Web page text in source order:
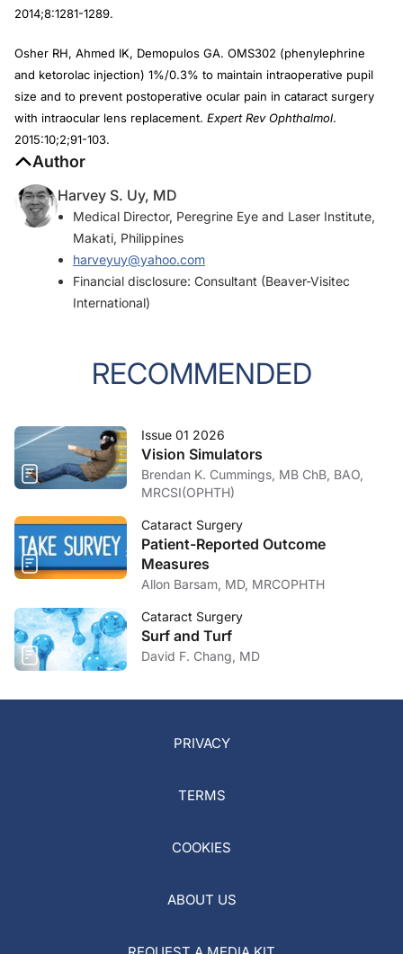
2014;8:1281-1289.
Osher RH, Ahmed IK, Demopulos GA. OMS302 (phenylephrine
and ketorolac injection) 1%/0.3% to maintain intraoperative pupil
size and to prevent postoperative ocular pain in cataract surgery
with intraocular lens replacement. Expert Rev Ophthalmol.
2015:10;2;91-103.
Author
Harvey S. Uy, MD
Medical Director, Peregrine Eye and Laser Institute,
Makati, Philippines
harveyuy@yahoo.com
Financial disclosure: Consultant (Beaver-Visitec
International)
RECOMMENDED
Issue 01 2026
Vision Simulators
Brendan K. Cummings, MB ChB, BAO,
MRCSI(OPHTH)
Cataract Surgery
Patient-Reported Outcome
Measures
Allon Barsam, MD, MRCOPHTH
Cataract Surgery
Surf and Turf
David F. Chang, MD
PRIVACY
TERMS
COOKIES
ABOUT US